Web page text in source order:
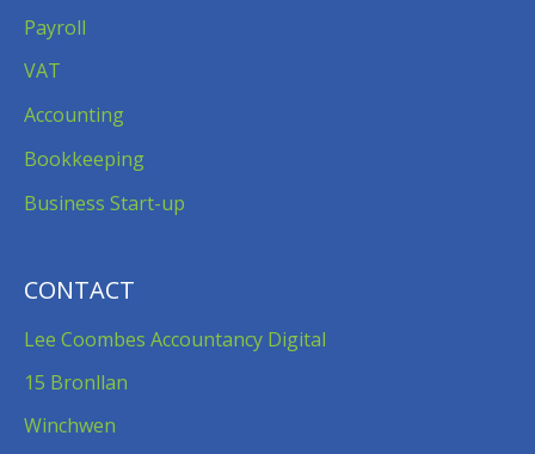
CONTACT
Lee Coombes Accountancy Digital
15 Bronllan
Winchwen
Payroll
VAT
Accounting
Bookkeeping
Business Start-up